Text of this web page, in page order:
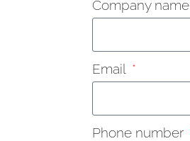
Company name
Email
Phone number